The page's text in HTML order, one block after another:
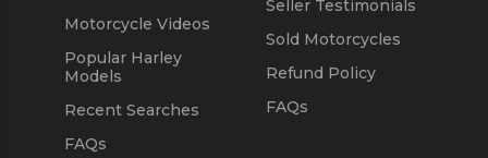
Motorcycle Videos
Popular Harley
Models
Recent Searches
FAQs
Seller Testimonials
Sold Motorcycles
Refund Policy
FAQs